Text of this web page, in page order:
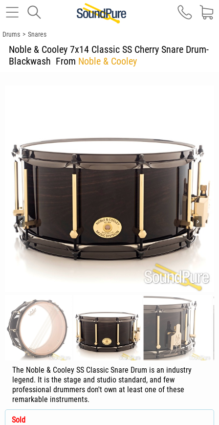
Drums > Snares
Noble & Cooley 7x14 Classic SS Cherry Snare Drum-
Blackwash From Noble & Cooley
The Noble & Cooley SS Classic Snare Drum is an industry
legend. It is the stage and studio standard, and few
professional drummers don't own at least one of these
remarkable instruments.
Sold